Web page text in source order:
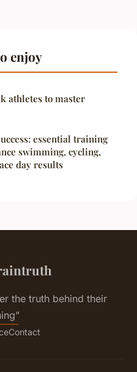
enjoy
athletes to master
essential training
swimming, cycling,
day results
the truth behind their
Contact